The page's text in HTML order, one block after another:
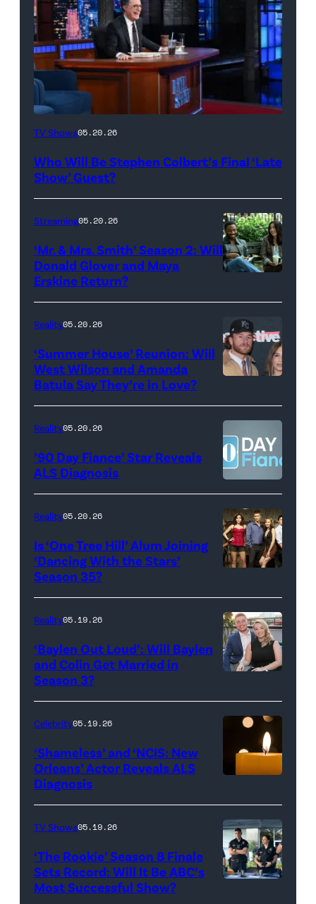
The
Show
Stephen
during
Monday’s
May
18,
show.
Photo:
Scott
Kowalchyk
CBS
Broadcasting
Inc.
Rights
Reserved.
TV Shows05.20.26
Who Will Be Stephen Colbert’s Final ‘Late
Show’ Guest?
Glover,
Maya
Erskine.
David
Video
Streaming05.20.26
‘Mr. & Mrs. Smith’ Season 2: Will
Donald Glover and Maya
Erskine Return?
YORK,
NEW
YORK
–
JANUARY
28:
West
Wilson,
Batula
and
Jesse
Solomon
Bravo's
"Summer
House"
Season
at
92NY
on
January
Reality05.20.26
‘Summer House’ Reunion: Will
West Wilson and Amanda
Batula Say They’re in Love?
Reality05.20.26
’90 Day Fiance’ Star Reveals
ALS Diagnosis
Reality05.20.26
Is ‘One Tree Hill’ Alum Joining
‘Dancing With the Stars’
Season 35?
HOLLYWOOD,
CALIFORNIA
APRIL
(L-
R)
Colin
Dooley
Reality05.19.26
‘Baylen Out Loud’: Will Baylen
and Colin Get Married in
Season 3?
diephosi/Getty
Images)
Celebrity05.19.26
‘Shameless’ and ‘NCIS: New
Orleans’ Actor Reveals ALS
Diagnosis
TV Shows05.19.26
‘The Rookie’ Season 8 Finale
Sets Record: Will It Be ABC’s
Most Successful Show?